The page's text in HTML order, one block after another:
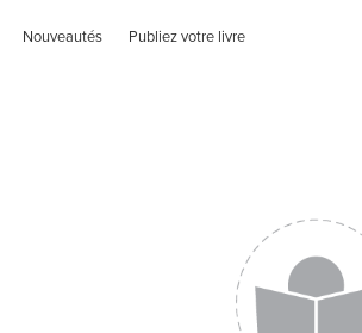
Nouveautés Publiez votre livre